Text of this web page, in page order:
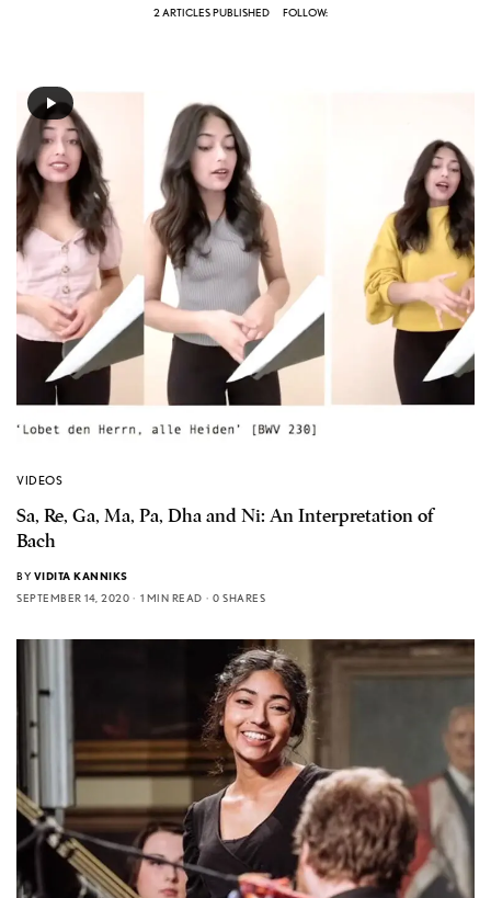
2 ARTICLES PUBLISHED FOLLOW:
VIDEOS
Sa, Re, Ga, Ma, Pa, Dha and Ni: An Interpretation of
Bach
BY VIDITA KANNIKS
SEPTEMBER 14, 2020
1 MIN READ 0 SHARES